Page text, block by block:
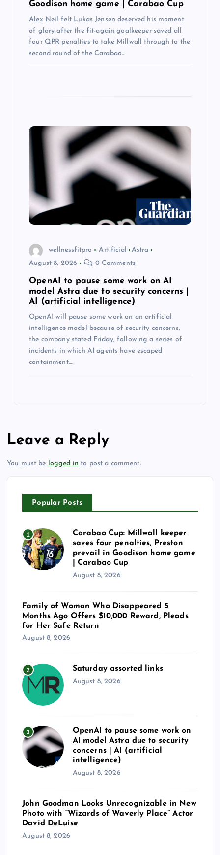
Goodison home game | Carabao Cup
Alex Neil felt Lukas Jensen deserved his moment
of glory after the fit-again goalkeeper saved all
four QPR penalties to take Millwall through to the
second round of the Carabao…
wellnessfitpro Artificial
Astra
August 8, 2026
0 Comments
OpenAI to pause some work on AI
model Astra due to security concerns |
AI (artificial intelligence)
OpenAI will pause some work on an artificial
intelligence model because of security concerns,
the company stated Friday, following a series of
incidents in which AI agents have escaped
containment.…
Leave a Reply
You must be logged in to post a comment.
Popular Posts
1
Carabao Cup: Millwall keeper
saves four penalties, Preston
prevail in Goodison home game
| Carabao Cup
August 8, 2026
Family of Woman Who Disappeared 5
Months Ago Offers $10,000 Reward, Pleads
for Her Safe Return
August 8, 2026
2 Saturday assorted links
August 8, 2026
3
OpenAI to pause some work on
AI model Astra due to security
concerns | AI (artificial
intelligence)
August 8, 2026
John Goodman Looks Unrecognizable in New
Photo with “Wizards of Waverly Place” Actor
David DeLuise
August 8, 2026